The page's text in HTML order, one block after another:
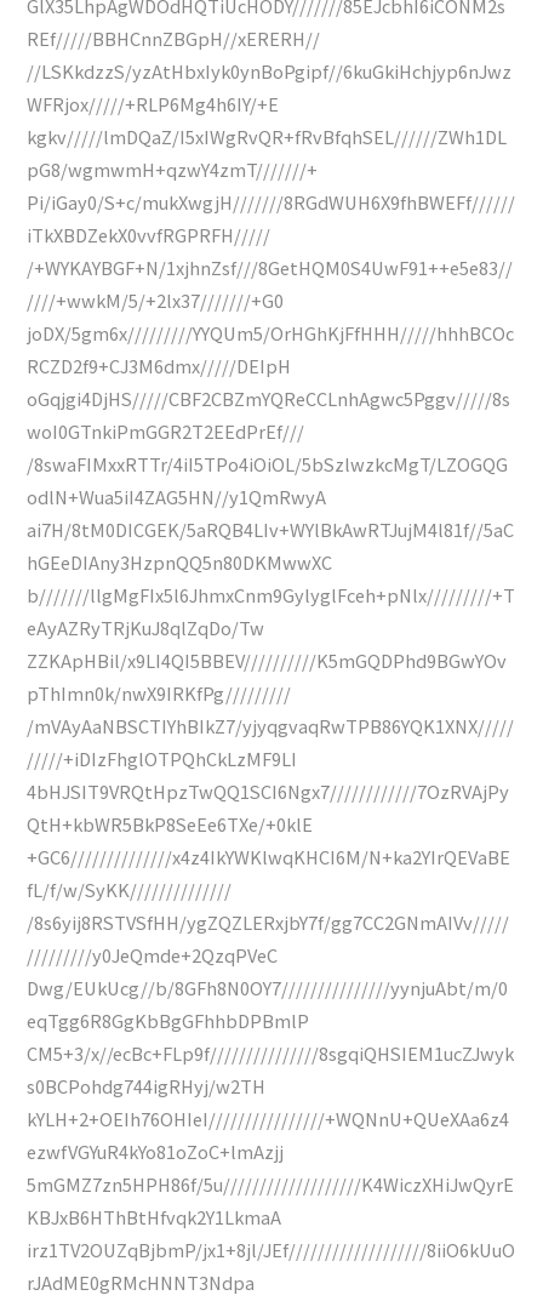
GlX35LhpAgWDOdHQTiUcHODY///////85EJcbhI6iCONM2s
REf/////BBHCnnZBGpH//xERERH//
//LSKkdzzS/yzAtHbxIyk0ynBoPgipf//6kuGkiHchjyp6nJwz
WFRjox/////+RLP6Mg4h6IY/+E
kgkv/////lmDQaZ/I5xIWgRvQR+fRvBfqhSEL//////ZWh1DL
pG8/wgmwmH+qzwY4zmT///////+
Pi/iGay0/S+c/mukXwgjH///////8RGdWUH6X9fhBWEFf//////
iTkXBDZekX0vvfRGPRFH/////
/+WYKAYBGF+N/1xjhnZsf///8GetHQM0S4UwF91++e5e83//
////+wwkM/5/+2lx37///////+G0
joDX/5gm6x/////////YYQUm5/OrHGhKjFfHHH/////hhhBCOc
RCZD2f9+CJ3M6dmx/////DEIpH
oGqjgi4DjHS/////CBF2CBZmYQReCCLnhAgwc5Pggv/////8s
woI0GTnkiPmGGR2T2EEdPrEf///
/8swaFIMxxRTTr/4iI5TPo4iOiOL/5bSzlwzkcMgT/LZOGQG
odlN+Wua5iI4ZAG5HN//y1QmRwyA
ai7H/8tM0DICGEK/5aRQB4LIv+WYlBkAwRTJujM4l81f//5aC
hGEeDIAny3HzpnQQ5n80DKMwwXC
b///////llgMgFIx5l6JhmxCnm9GylyglFceh+pNlx/////////+T
eAyAZRyTRjKuJ8qlZqDo/Tw
ZZKApHBil/x9LI4QI5BBEV//////////K5mGQDPhd9BGwYOv
pThImn0k/nwX9IRKfPg/////////
/mVAyAaNBSCTIYhBIkZ7/yjyqgvaqRwTPB86YQK1XNX/////
/////+iDIzFhglOTPQhCkLzMF9LI
4bHJSIT9VRQtHpzTwQQ1SCI6Ngx7////////////7OzRVAjPy
QtH+kbWR5BkP8SeEe6TXe/+0klE
+GC6//////////////x4z4IkYWKlwqKHCI6M/N+ka2YIrQEVaBE
fL/f/w/SyKK//////////////
/8s6yij8RSTVSfHH/ygZQZLERxjbY7f/gg7CC2GNmAIVv/////
/////////y0JeQmde+2QzqPVeC
Dwg/EUkUcg//b/8GFh8N0OY7///////////////yynjuAbt/m/0
eqTgg6R8GgKbBgGFhhbDPBmlP
CM5+3/x//ecBc+FLp9f///////////////8sgqiQHSIEM1ucZJwyk
s0BCPohdg744igRHyj/w2TH
kYLH+2+OEIh76OHIeI////////////////+WQNnU+QUeXAa6z4
ezwfVGYuR4kYo81oZoC+lmAzjj
5mGMZ7zn5HPH86f/5u///////////////////K4WiczXHiJwQyrE
KBJxB6HThBtHfvqk2Y1LkmaA
irz1TV2OUZqBjbmP/jx1+8jl/JEf///////////////////8iiO6kUuO
rJAdME0gRMcHNNT3Ndpa